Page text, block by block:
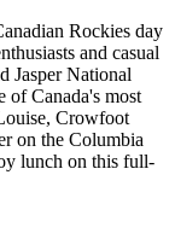
Rockies day
and casual
Jasper National
of Canada's most
Crowfoot
on the Columbia
lunch on this full-